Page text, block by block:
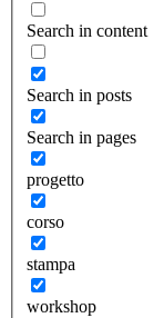
Search in content
Search in posts
Search in pages
progetto
corso
stampa
workshop